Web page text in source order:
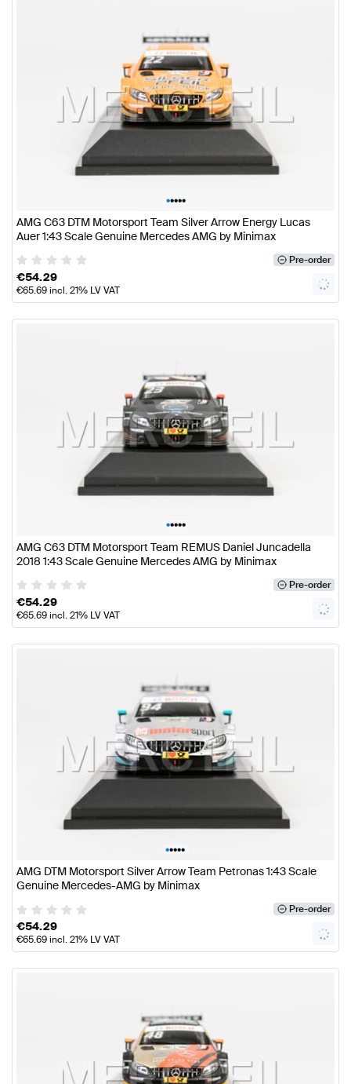
•••••
AMG C63 DTM Motorsport Team Silver Arrow Energy Lucas
Auer 1:43 Scale Genuine Mercedes AMG by Minimax
Pre-order
€54.29
€65.69incl. 21% LV VAT
•••••
AMG C63 DTM Motorsport Team REMUS Daniel Juncadella
2018 1:43 Scale Genuine Mercedes AMG by Minimax
Pre-order
€54.29
€65.69incl. 21% LV VAT
•••••
AMG DTM Motorsport Silver Arrow Team Petronas 1:43 Scale
Genuine Mercedes-AMG by Minimax
Pre-order
€54.29
€65.69incl. 21% LV VAT